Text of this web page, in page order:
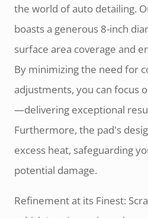
the world of auto detailing.
boasts a generous 8-inch
surface area coverage and
By minimizing the need for
adjustments, you can focus
—delivering exceptional
Furthermore, the pad's
excess heat, safeguarding
potential damage.
Refinement at its Finest: